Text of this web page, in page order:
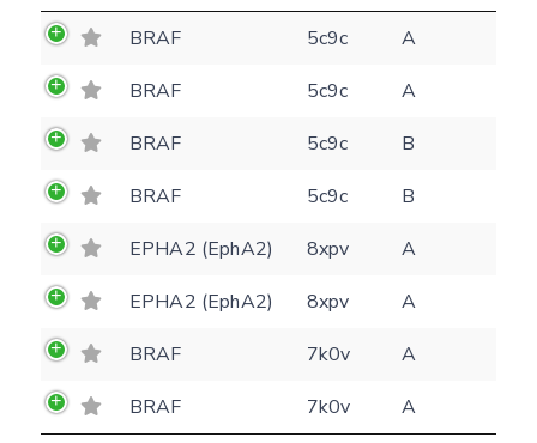
BRAF 5c9c
A
BRAF
5c9c
A
BRAF
5c9c
B
BRAF
5c9c
B
EPHA2 (EphA2)
8xpv
A
EPHA2 (EphA2)
8xpv
A
BRAF
7k0v
A
BRAF
7k0v A
Kinome view
Download
structures
Feedback form
E-mail
Please type the digits from the image into
Settings
Coloring scheme
Rocking motion 3D viewer